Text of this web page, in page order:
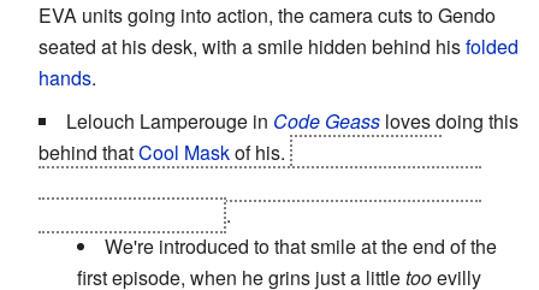
EVA units going into action, the camera cuts to Gendo
seated at his desk, with a smile hidden behind hisfolded
hands.
Lelouch Lamperouge in Code Geass loves doing this
behind thatCool Maskof his.
.
We're introduced to that smile at the end of the
first episode, when he grins just a littletooevilly